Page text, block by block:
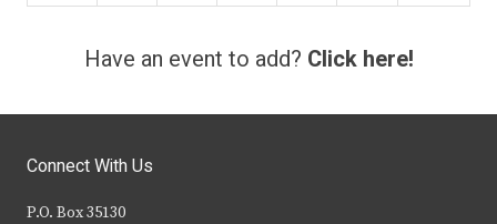
Have an event to add? Click here!
Connect With Us
P.O. Box 35130